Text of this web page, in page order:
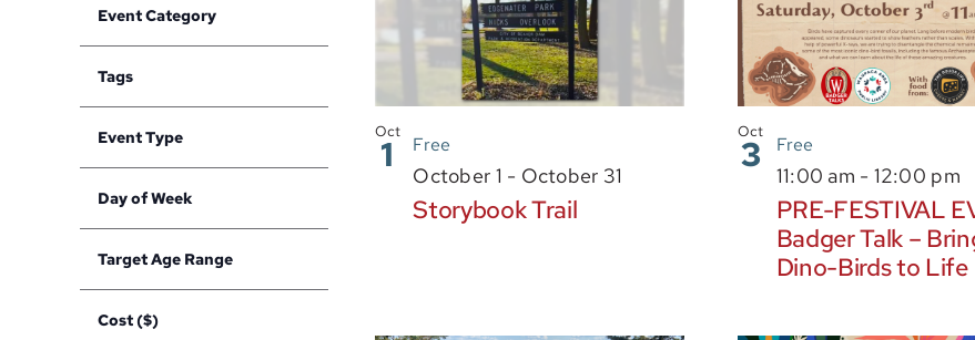
any
the
inputs
cause
the
list
of
events
Event Category
filter
Tags
filter
Event Type
filter
Day of Week
filter
Target Age Range
filter
Cost ($)
events
in
Photo
View
Oct
1
Storybook Trail
October 1 - October 31
Free
Oct
3
PRE-FESTIVAL
Badger Talk –
Dino-Birds to Life
11:00 am - 12:00 pm
Free